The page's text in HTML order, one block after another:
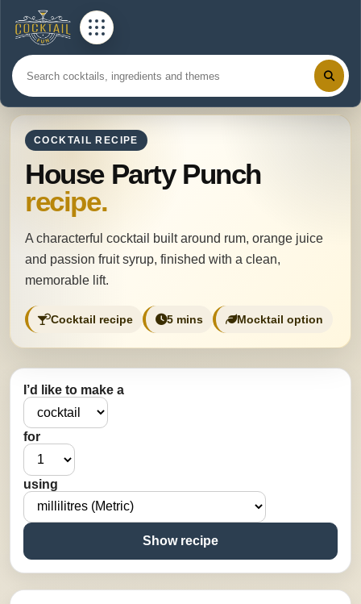
COCKTAIL RECIPE
House Party Punch
recipe.
A characterful cocktail built around rum, orange juice
and passion fruit syrup, finished with a clean,
memorable lift.
Cocktail recipe 5 mins Mocktail option
I’d like to make a
for
using
Show recipe